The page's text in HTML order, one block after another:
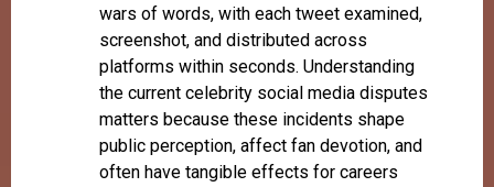
wars of words, with each tweet examined,
screenshot, and distributed across
platforms within seconds. Understanding
the current celebrity social media disputes
matters because these incidents shape
public perception, affect fan devotion, and
often have tangible effects for careers